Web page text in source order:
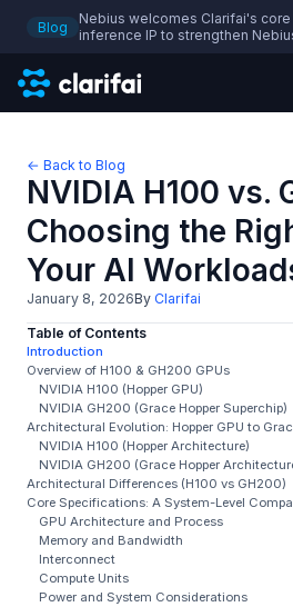
Blog
Nebius welcomes Clarifai's
inference IP to strengthen
← Back to Blog
NVIDIA H100 vs.
Choosing the
Your AI
January 8, 2026By Clarifai
Table of Contents
Introduction
Overview of H100 & GH200 GPUs
NVIDIA H100 (Hopper GPU)
NVIDIA GH200 (Grace Hopper Superchip)
Architectural Evolution: Hopper GPU to
NVIDIA H100 (Hopper Architecture)
NVIDIA GH200 (Grace Hopper
Architectural Differences (H100 vs GH200)
Core Specifications: A System-Level
GPU Architecture and Process
Memory and Bandwidth
Interconnect
Compute Units
Power and System Considerations